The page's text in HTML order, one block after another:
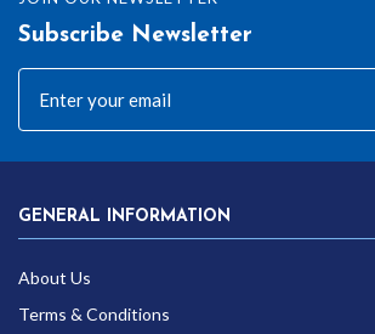
Subscribe Newsletter
GENERAL INFORMATION
About Us
Terms & Conditions